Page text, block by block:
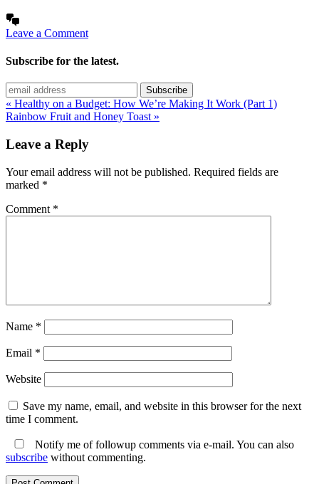
Leave a Comment
Subscribe for the latest.
« Healthy on a Budget: How We’re Making It Work (Part 1)
Rainbow Fruit and Honey Toast »
Leave a Reply
Your email address will not be published. Required fields are
marked *
Comment *
Name *
Email *
Website
Save my name, email, and website in this browser for the next
time I comment.
Notify me of followup comments via e-mail. You can also
subscribe without commenting.